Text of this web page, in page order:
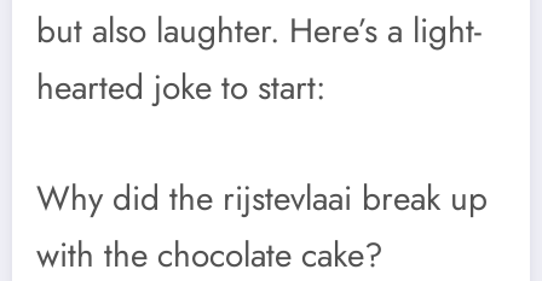
but also laughter. Here’s a light-
hearted joke to start:
Why did the rijstevlaai break up
with the chocolate cake?